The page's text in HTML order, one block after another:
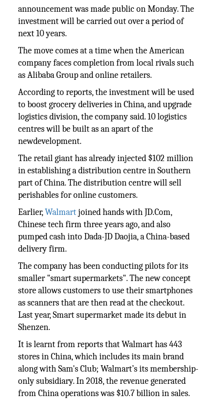
announcement was made public on Monday. The
investment will be carried out over a period of
next 10 years.
The move comes at a time when the American
company faces completion from local rivals such
as Alibaba Group and online retailers.
According to reports, the investment will be used
to boost grocery deliveries in China, and upgrade
logistics division, the company said. 10 logistics
centres will be built as an apart of the
newdevelopment.
The retail giant has already injected $102 million
in establishing a distribution centre in Southern
part of China. The distribution centre will sell
perishables for online customers.
Earlier,Walmartjoined hands with JD.Com,
Chinese tech firm three years ago, and also
pumped cash into Dada-JD Daojia, a China-based
delivery firm.
The company has been conducting pilots for its
smaller "smart supermarkets". The new concept
store allows customers to use their smartphones
as scanners that are then read at the checkout.
Last year, Smart supermarket made its debut in
Shenzen.
It is learnt from reports that Walmart has 443
stores in China, which includes its main brand
along with Sam's Club; Walmart’s its membership-
only subsidiary. In 2018, the revenue generated
from China operations was $10.7 billion in sales.